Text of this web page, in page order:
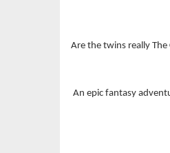
Are the twins really
An epic fantasy